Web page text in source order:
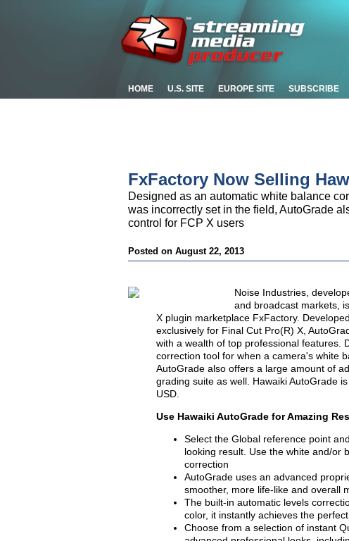
HOME U.S. SITE EUROPE SITE SUBSCRIBE
FxFactory Now Selling
Designed as an automatic white balance
was incorrectly set in the field, AutoGrade
control for FCP X users
Posted on August 22, 2013
Noise Industries,
and broadcast markets,
X plugin marketplace FxFactory.
exclusively for Final Cut Pro(R) X,
with a wealth of top professional features.
correction tool for when a camera's white
AutoGrade also offers a large amount of
grading suite as well. Hawaiki AutoGrade
USD.
Use Hawaiki AutoGrade for Amazing
Select the Global reference point
looking result. Use the white and/or
correction
AutoGrade uses an advanced
smoother, more life-like and overall
The built-in automatic levels
color, it instantly achieves the
Choose from a selection of instant